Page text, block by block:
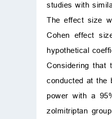
studies with
The effect size
Cohen effect
hypothetical
Considering that
conducted at the
power with a
zolmitriptan